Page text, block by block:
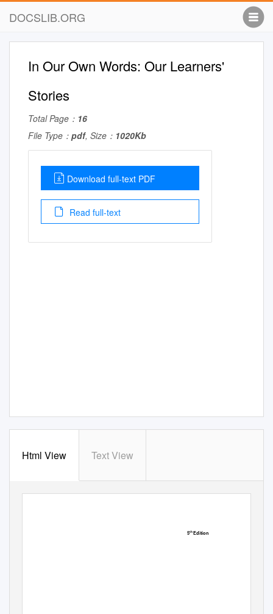
DOCSLIB.ORG
In Our Own Words: Our Learners'
Stories
Total Page： 16
File Type： pdf, Size： 1020Kb
Download full-text PDF
Read full-text
Html View Text View
5thEdition